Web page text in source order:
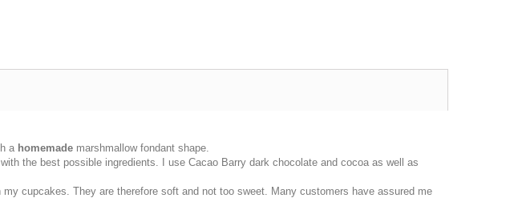
a homemade marshmallow fondant shape.
the best possible ingredients. I use Cacao Barry dark chocolate and cocoa as well as
cupcakes. They are therefore soft and not too sweet. Many customers have assured me